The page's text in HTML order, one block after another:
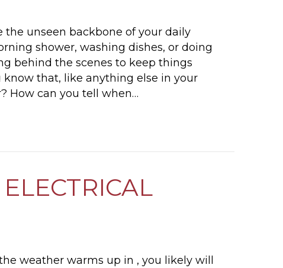
the unseen backbone of your daily
shower, washing dishes, or doing
behind the scenes to keep things
that, like anything else in your
How can you tell when…
weather warms up in , you likely will